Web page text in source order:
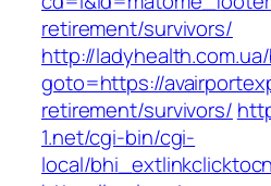
retirement/survivors/
http://
goto=https://
retirement/survivors/
1.net/cgi-bin/cgi-
local/